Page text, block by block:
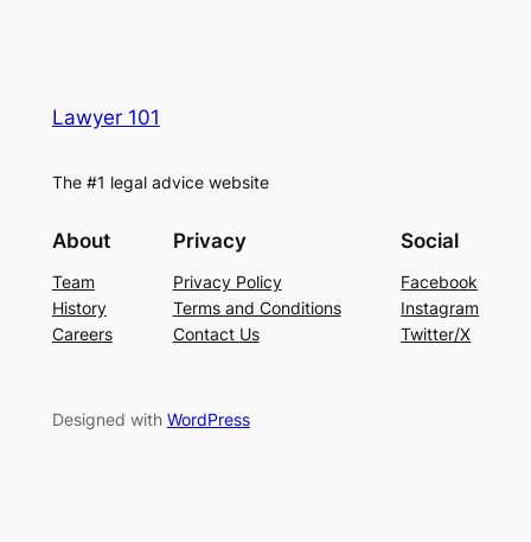
Lawyer 101
The #1 legal advice website
About
Team
History
Careers
Privacy
Privacy Policy
Terms and Conditions
Contact Us
Social
Facebook
Instagram
Twitter/X
Designed with WordPress